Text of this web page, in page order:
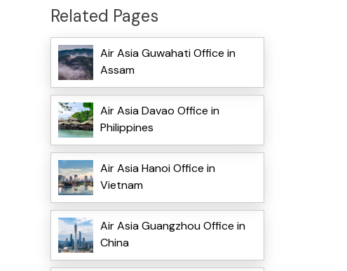
Related Pages
Air Asia Guwahati Office in
Assam
Air Asia Davao Office in
Philippines
Air Asia Hanoi Office in
Vietnam
Air Asia Guangzhou Office in
China